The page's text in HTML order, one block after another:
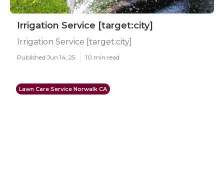
Irrigation Service [target:city]
Irrigation Service [target:city]
Published Jun 14, 25 10 min read
Lawn Care Service Norwalk CA